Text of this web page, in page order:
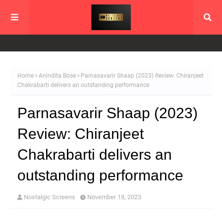
Home Anindita Bose
Parnasavarir Shaap (2023) Review: Chiranjeet
Chakrabarti delivers an outstanding performance
Parnasavarir Shaap (2023)
Review: Chiranjeet
Chakrabarti delivers an
outstanding performance
Nostalgic Screens November 18, 2023